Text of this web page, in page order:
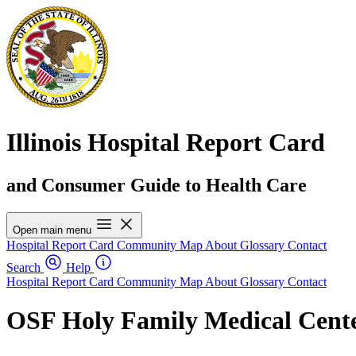
Illinois Hospital Report Card
and Consumer Guide to Health Care
Open main menu
Hospital Report Card Community Map About Glossary Contact
Search
Help
Hospital Report Card Community Map About Glossary Contact
OSF Holy Family Medical